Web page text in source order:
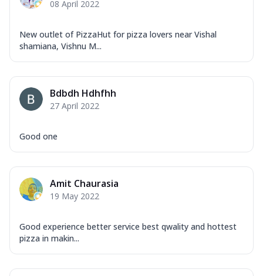
08 April 2022
New outlet of PizzaHut for pizza lovers near Vishal
shamiana, Vishnu M...
Bdbdh Hdhfhh
27 April 2022
Good one
Amit Chaurasia
19 May 2022
Good experience better service best qwality and hottest
pizza in makin...